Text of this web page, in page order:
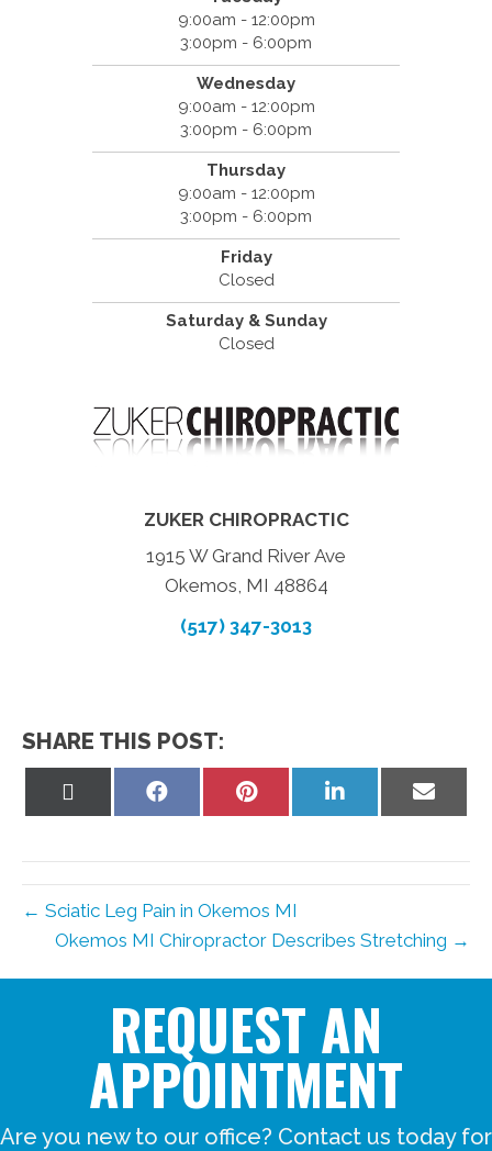
9:00am - 12:00pm
3:00pm - 6:00pm
Wednesday
9:00am - 12:00pm
3:00pm - 6:00pm
Thursday
9:00am - 12:00pm
3:00pm - 6:00pm
Friday
Closed
Saturday & Sunday
Closed
ZUKER CHIROPRACTIC
1915 W Grand River Ave
Okemos, MI 48864
(517) 347-3013
SHARE THIS POST:
Share
Share
Share
on
Share
on
← Sciatic Leg Pain in Okemos MI
Okemos MI Chiropractor Describes Stretching →
REQUEST AN
APPOINTMENT
Are you new to our office? Contact us today for